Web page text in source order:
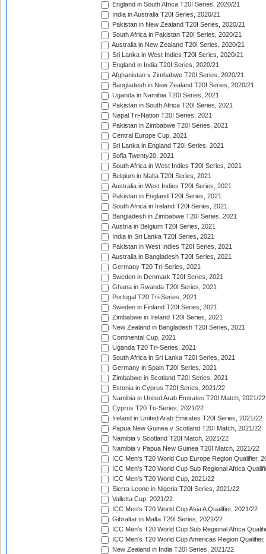
England in South Africa T20I Series, 2020/21
India in Australia T20I Series, 2020/21
Pakistan in New Zealand T20I Series, 2020/21
South Africa in Pakistan T20I Series, 2020/21
Australia in New Zealand T20I Series, 2020/21
Sri Lanka in West Indies T20I Series, 2020/21
England in India T20I Series, 2020/21
Afghanistan v Zimbabwe T20I Series, 2020/21
Bangladesh in New Zealand T20I Series, 2020/21
Uganda in Namibia T20I Series, 2021
Pakistan in South Africa T20I Series, 2021
Nepal Tri-Nation T20I Series, 2021
Pakistan in Zimbabwe T20I Series, 2021
Central Europe Cup, 2021
Sri Lanka in England T20I Series, 2021
Sofia Twenty20, 2021
South Africa in West Indies T20I Series, 2021
Belgium in Malta T20I Series, 2021
Australia in West Indies T20I Series, 2021
Pakistan in England T20I Series, 2021
South Africa in Ireland T20I Series, 2021
Bangladesh in Zimbabwe T20I Series, 2021
Austria in Belgium T20I Series, 2021
India in Sri Lanka T20I Series, 2021
Pakistan in West Indies T20I Series, 2021
Australia in Bangladesh T20I Series, 2021
Germany T20 Tri-Series, 2021
Sweden in Denmark T20I Series, 2021
Ghana in Rwanda T20I Series, 2021
Portugal T20 Tri-Series, 2021
Sweden in Finland T20I Series, 2021
Zimbabwe in Ireland T20I Series, 2021
New Zealand in Bangladesh T20I Series, 2021
Continental Cup, 2021
Uganda T20 Tri-Series, 2021
South Africa in Sri Lanka T20I Series, 2021
Germany in Spain T20I Series, 2021
Zimbabwe in Scotland T20I Series, 2021
Estonia in Cyprus T20I Series, 2021/22
Namibia in United Arab Emirates T20I Match, 2021/22
Cyprus T20 Tri-Series, 2021/22
Ireland in United Arab Emirates T20I Series, 2021/22
Papua New Guinea v Scotland T20I Match, 2021/22
Namibia v Scotland T20I Match, 2021/22
Namibia v Papua New Guinea T20I Match, 2021/22
ICC Men's T20 World Cup Europe Region Qualifier,
ICC Men's T20 World Cup Sub Regional Africa
ICC Men's T20 World Cup, 2021/22
Sierra Leone in Nigeria T20I Series, 2021/22
Valletta Cup, 2021/22
ICC Men's T20 World Cup Asia A Qualifier, 2021/22
Gibraltar in Malta T20I Series, 2021/22
ICC Men's T20 World Cup Sub Regional Africa
ICC Men's T20 World Cup Americas Region
New Zealand in India T20I Series, 2021/22